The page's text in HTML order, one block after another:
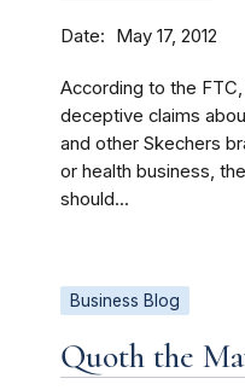
Date May 17, 2012
According to the
deceptive claims
and other Skechers
or health business,
should...
Business Blog
Quoth the